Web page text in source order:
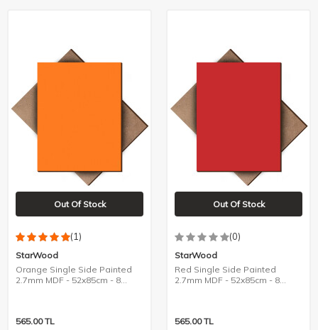
Out Of Stock
(1)
StarWood
Orange Single Side Painted
2.7mm MDF - 52x85cm - 8
565.00TL
Out Of Stock
(0)
StarWood
Red Single Side Painted
2.7mm MDF - 52x85cm - 8
565.00TL